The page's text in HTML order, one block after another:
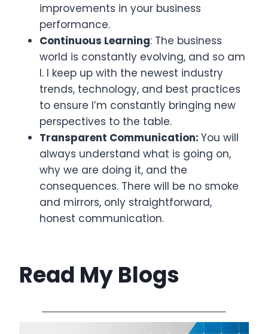
improvements in your business
performance.
Continuous Learning: The business
world is constantly evolving, and so am
I. I keep up with the newest industry
trends, technology, and best practices
to ensure I’m constantly bringing new
perspectives to the table.
Transparent Communication: You will
always understand what is going on,
why we are doing it, and the
consequences. There will be no smoke
and mirrors, only straightforward,
honest communication.
Read My Blogs